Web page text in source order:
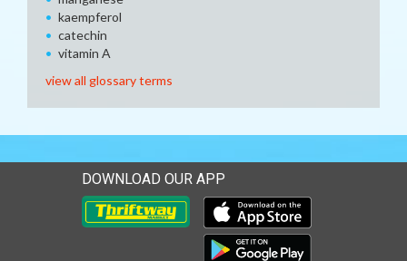
kaempferol
catechin
vitamin A
view all glossary terms
DOWNLOAD OUR APP
Download our mobile app
Download our mobile app